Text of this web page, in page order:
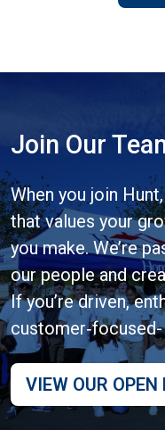
Join Our
When you join
that values your
you make. We’re
our people and
If you’re driven,
VIEW OUR